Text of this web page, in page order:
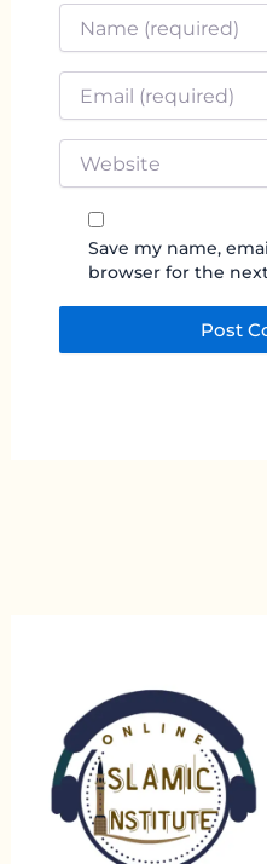
Save my name,
browser for the